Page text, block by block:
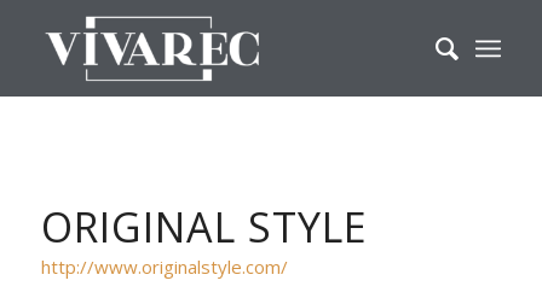
ORIGINAL STYLE
http://www.originalstyle.com/